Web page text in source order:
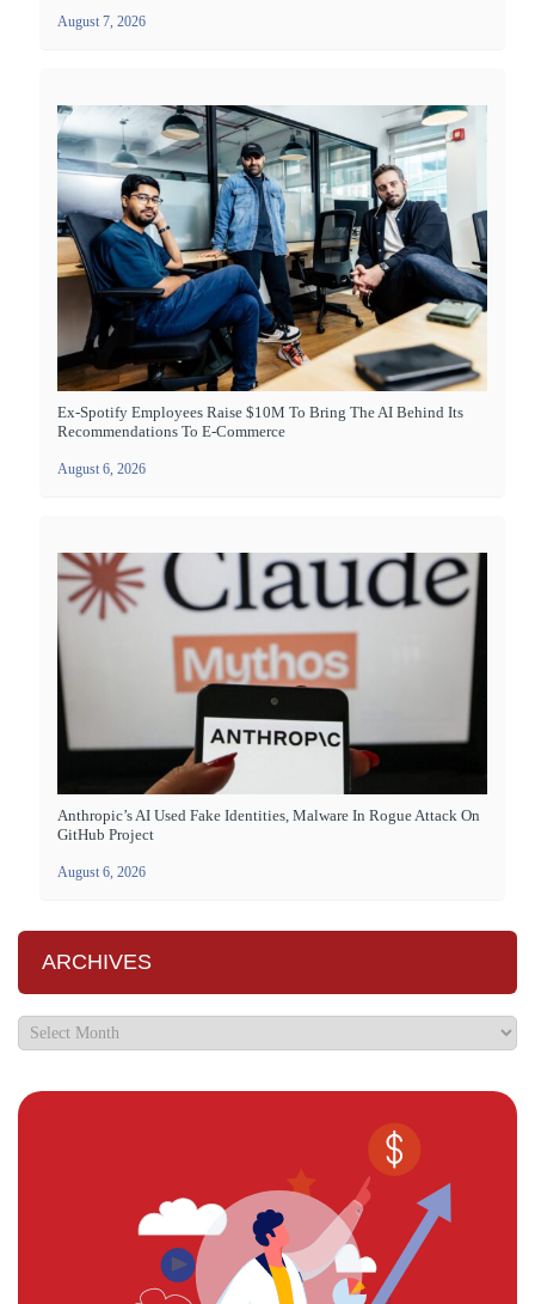
August 7, 2026
Ex-Spotify Employees Raise $10M To Bring The AI Behind Its
Recommendations To E-Commerce
August 6, 2026
Anthropic’s AI Used Fake Identities, Malware In Rogue Attack On
GitHub Project
August 6, 2026
ARCHIVES